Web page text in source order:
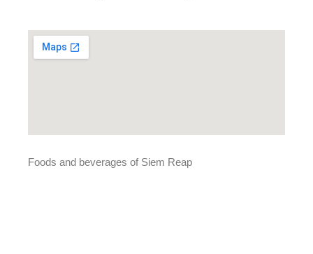
Foods and beverages of Siem Reap